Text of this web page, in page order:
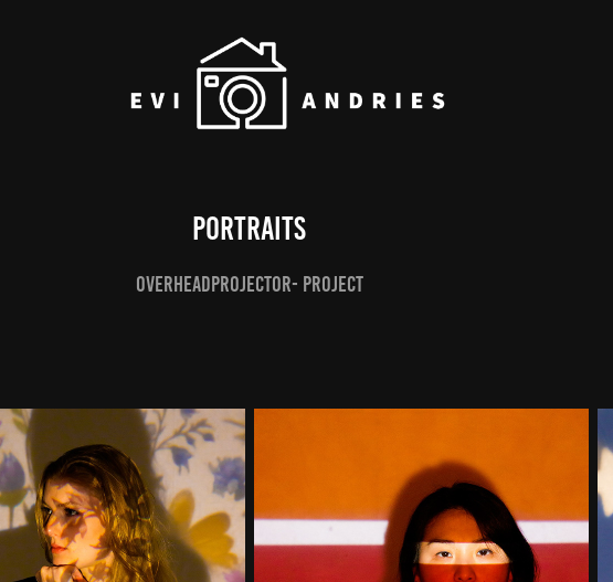
Portraits
Overheadprojector- project